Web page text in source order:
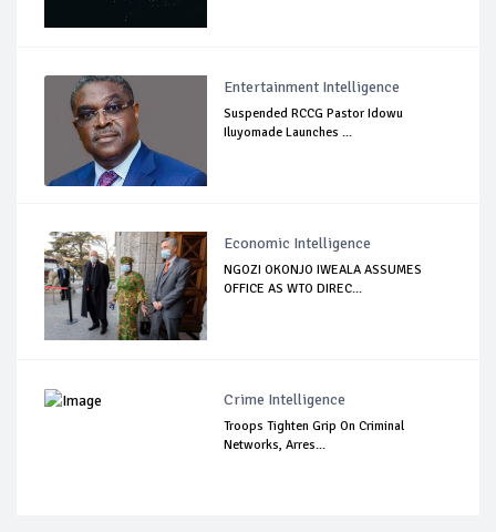
Entertainment Intelligence
Suspended RCCG Pastor Idowu
Iluyomade Launches ...
Economic Intelligence
NGOZI OKONJO IWEALA ASSUMES
OFFICE AS WTO DIREC...
Crime Intelligence
Troops Tighten Grip On Criminal
Networks, Arres...